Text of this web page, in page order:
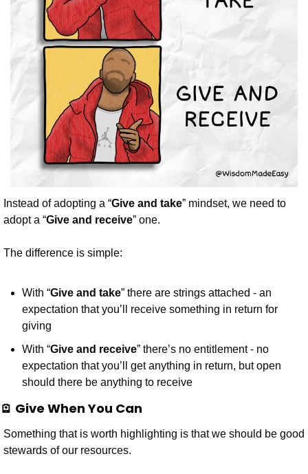
Instead of adopting a “Give and take” mindset, we need to
adopt a “Give and receive” one.
The difference is simple:
With “Give and take” there are strings attached - an
expectation that you’ll receive something in return for
giving
With “Give and receive” there’s no entitlement - no
expectation that you’ll get anything in return, but open
should there be anything to receive
🪫 Give When You Can
Something that is worth highlighting is that we should be good
stewards of our resources.